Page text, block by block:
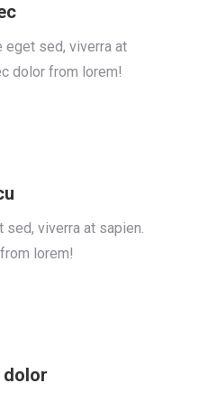
eget sed, viverra at
dolor from lorem!
sed, viverra at sapien.
lorem!
dolor